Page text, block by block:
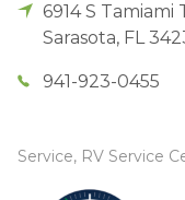
6914 S Tamiami
Sarasota, FL
941-923-0455
Service, RV Service